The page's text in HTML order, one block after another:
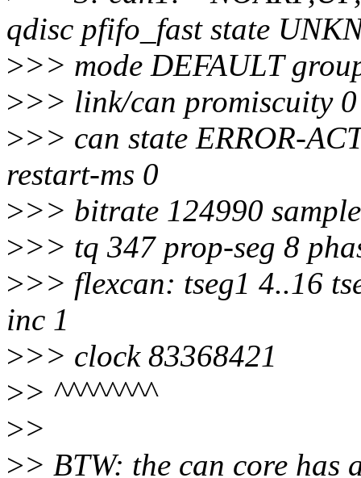
qdisc pfifo_fast state
>>> mode DEFAULT
>>> link/can promiscuity 0
>>> can state ERROR-
restart-ms 0
>>> bitrate 124990
>>> tq 347 prop-seg 8
>>> flexcan: tseg1 4..16
inc 1
>>> clock 83368421
>> ^^^^^^^^
>>
>> BTW: the can core has